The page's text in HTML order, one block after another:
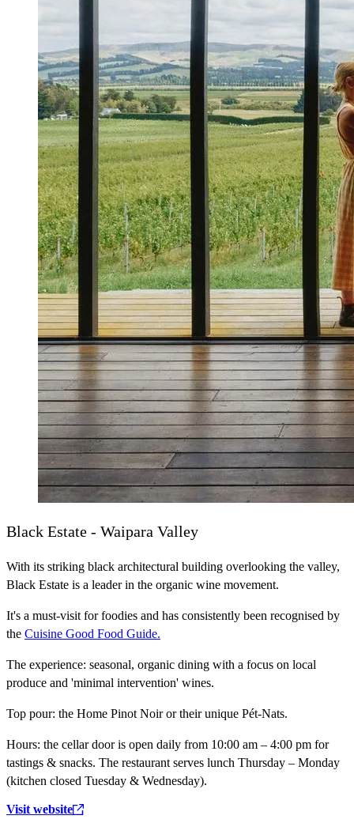
Black Estate - Waipara Valley
With its striking black architectural building overlooking the valley,
Black Estate is a leader in the organic wine movement.
It's a must-visit for foodies and has consistently been recognised by
the Cuisine Good Food Guide.
The experience: seasonal, organic dining with a focus on local
produce and 'minimal intervention' wines.
Top pour: the Home Pinot Noir or their unique Pét-Nats.
Hours: the cellar door is open daily from 10:00 am – 4:00 pm for
tastings & snacks. The restaurant serves lunch Thursday – Monday
(kitchen closed Tuesday & Wednesday).
Visit website